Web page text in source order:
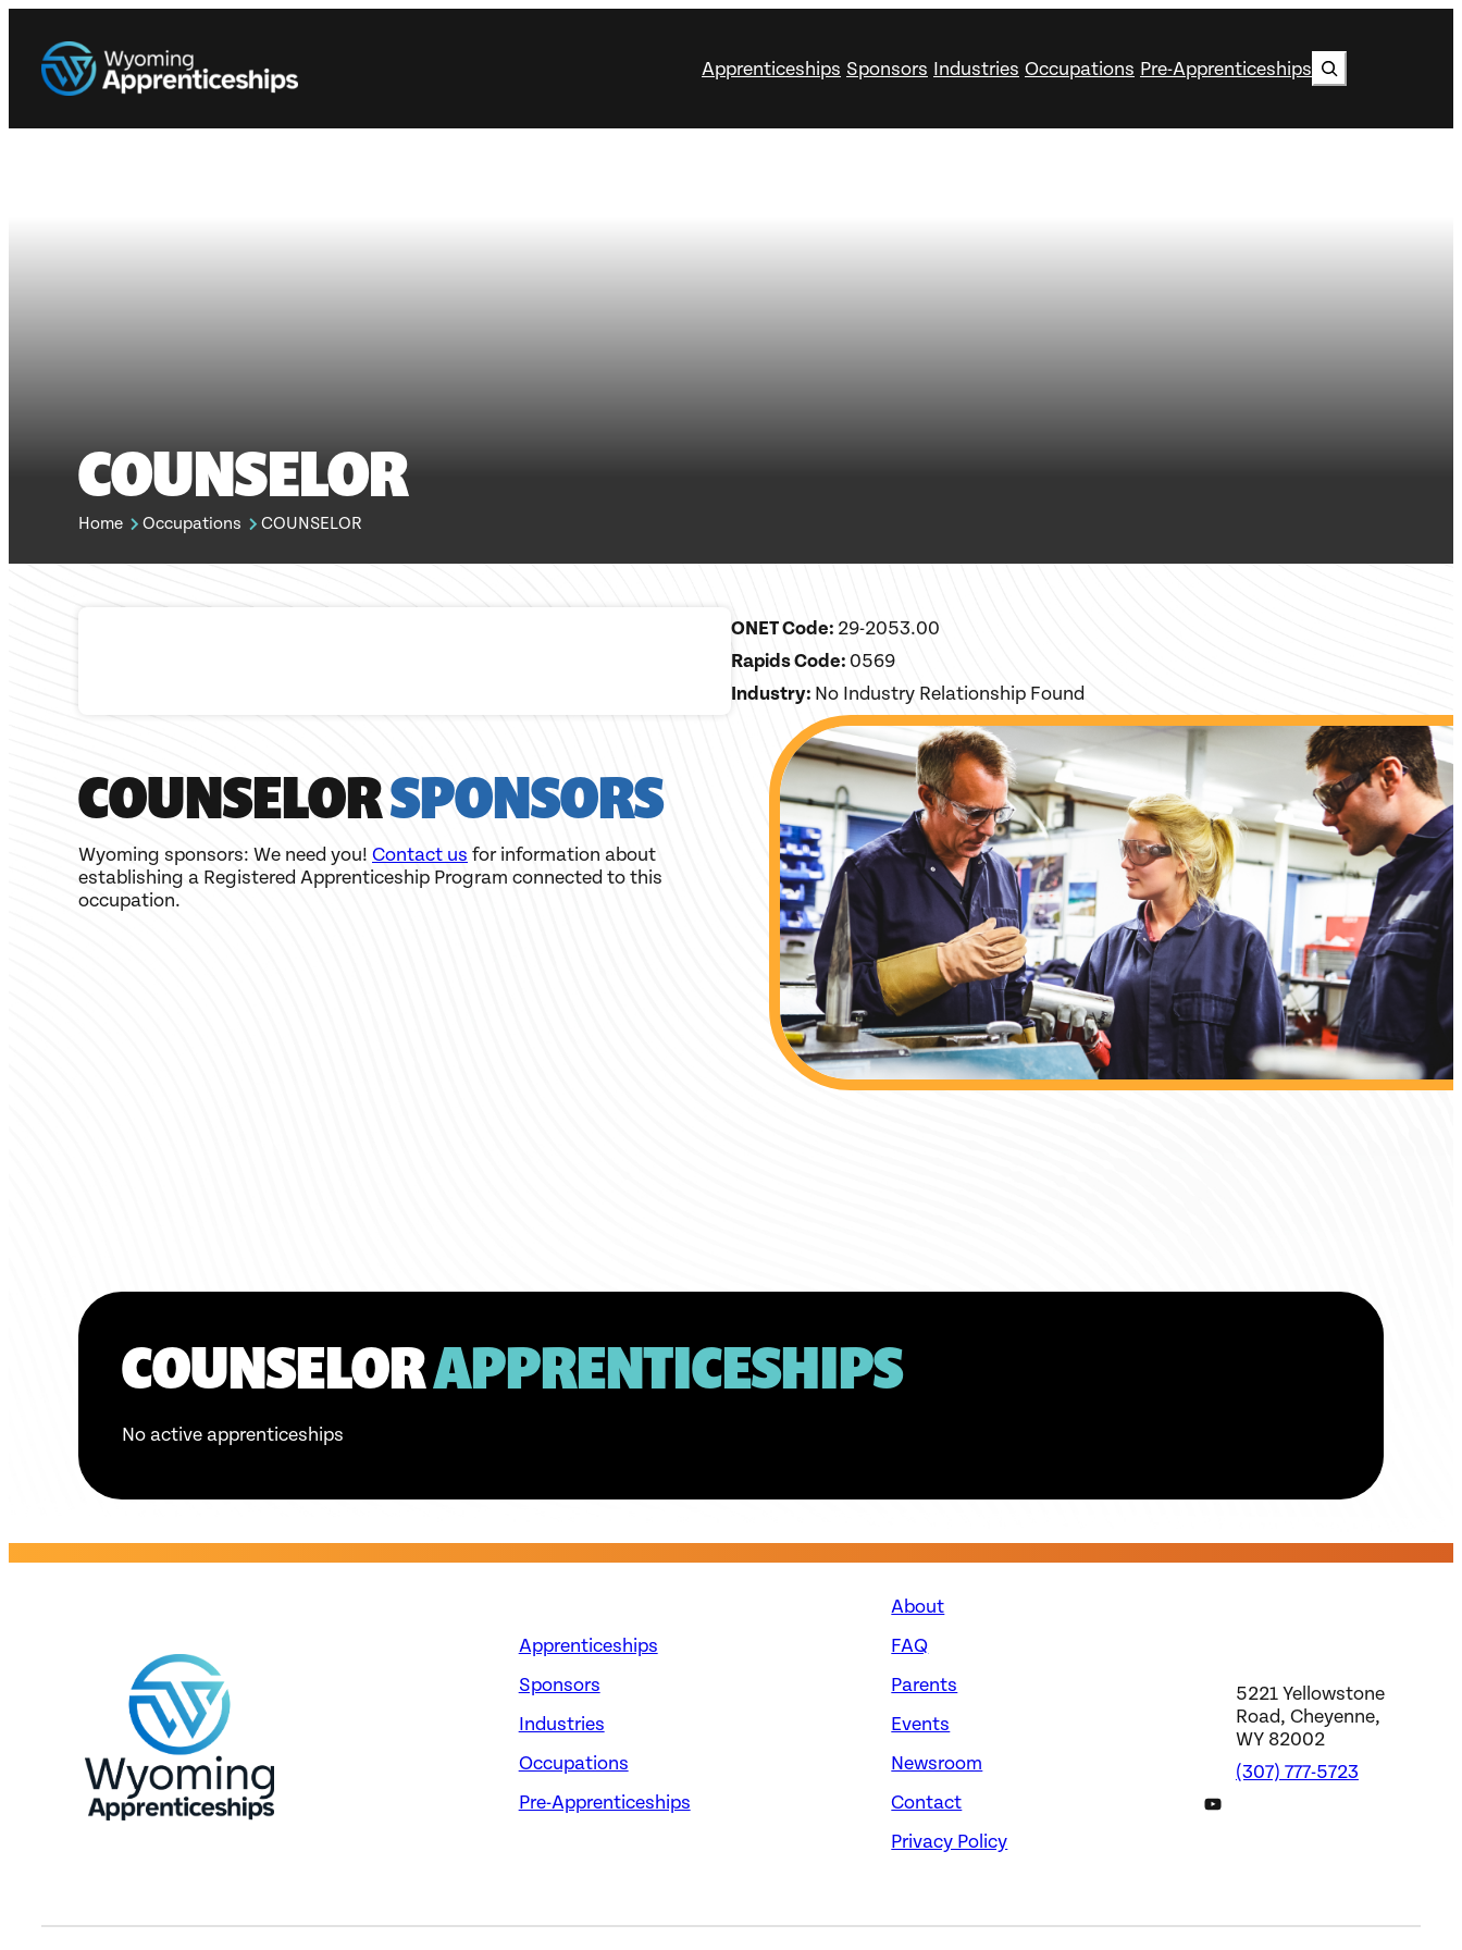
Apprenticeships Sponsors Industries Occupations Pre-Apprenticeships Search
COUNSELOR
Home Occupations COUNSELOR
ONET Code: 29-2053.00
Rapids Code:0569
Industry: No Industry Relationship Found
COUNSELORSPONSORS
Wyoming sponsors: We need you! Contact us for information about
establishing a Registered Apprenticeship Program connected to this
occupation.
COUNSELORAPPRENTICESHIPS
No active apprenticeships
Apprenticeships
Sponsors
Industries
Occupations
Pre-Apprenticeships
About
FAQ
Parents
Events
Newsroom
Contact
Privacy Policy
5221 Yellowstone
Road, Cheyenne,
WY 82002
(307) 777-5723
DWS YouTube Channel